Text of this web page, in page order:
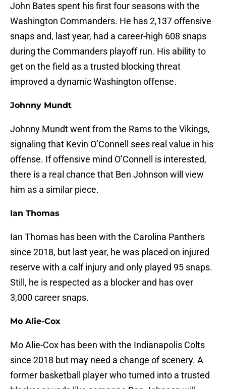
John Bates spent his first four seasons with the
Washington Commanders. He has 2,137 offensive
snaps and, last year, had a career-high 608 snaps
during the Commanders playoff run. His ability to
get on the field as a trusted blocking threat
improved a dynamic Washington offense.
Johnny Mundt
Johnny Mundt went from the Rams to the Vikings,
signaling that Kevin O’Connell sees real value in his
offense. If offensive mind O’Connell is interested,
there is a real chance that Ben Johnson will view
him as a similar piece.
Ian Thomas
Ian Thomas has been with the Carolina Panthers
since 2018, but last year, he was placed on injured
reserve with a calf injury and only played 95 snaps.
Still, he is respected as a blocker and has over
3,000 career snaps.
Mo Alie-Cox
Mo Alie-Cox has been with the Indianapolis Colts
since 2018 but may need a change of scenery. A
former basketball player who turned into a trusted